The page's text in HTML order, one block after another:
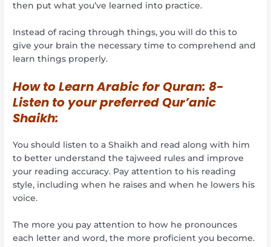
then put what you’ve learned into practice.
Instead of racing through things, you will do this to
give your brain the necessary time to comprehend and
learn things properly.
How to Learn Arabic for Quran:8-
Listen to your preferred Qur’anic
Shaikh:
You should listen to a Shaikh and read along with him
to better understand the tajweed rules and improve
your reading accuracy. Pay attention to his reading
style, including when he raises and when he lowers his
voice.
The more you pay attention to how he pronounces
each letter and word, the more proficient you become.